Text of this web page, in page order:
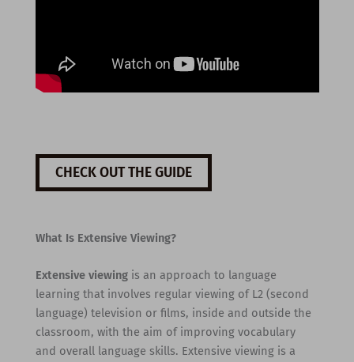
CHECK OUT THE GUIDE
What Is Extensive Viewing?
Extensive viewingis an approach to language
learning that involves regular viewing of L2 (second
language) television or films, inside and outside the
classroom, with the aim of improving vocabulary
and overall language skills. Extensive viewing is a